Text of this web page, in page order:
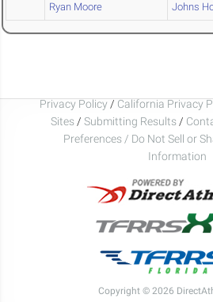
Ryan Moore Johns
Privacy Policy / California Privacy
Sites / Submitting Results /
Preferences / Do Not Sell or
Information
Copyright © 2026